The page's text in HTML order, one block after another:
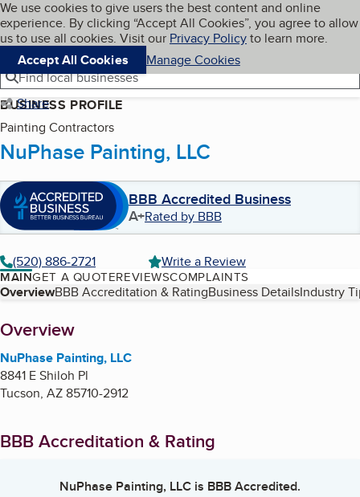
Skip to main content
Cookies on BBB.org
We use cookies to give users the best content and online
experience. By clicking “Accept All Cookies”, you agree to allow
us to use all cookies. Visit our Privacy Policyto learn more.
Accept All Cookies
Manage Cookies
Navigation menu
Menu My BBB
Find local businesses
Share
BUSINESS PROFILE
Painting Contractors
NuPhase Painting, LLC
BBB Accredited Business
A+Rated by BBB
(520) 886-2721 Write a Review
MAINGET A QUOTEREVIEWSCOMPLAINTS
Table of Contents
OverviewBBB Accreditation & RatingBusiness DetailsIndustry
About
Overview
NuPhase Painting, LLC
8841 E Shiloh Pl
Tucson, AZ85710-2912
BBB Accreditation & Rating
NuPhase Painting, LLC is BBB Accredited.